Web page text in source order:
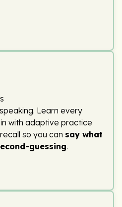
Learn every
with adaptive practice
so you can say what
guessing.